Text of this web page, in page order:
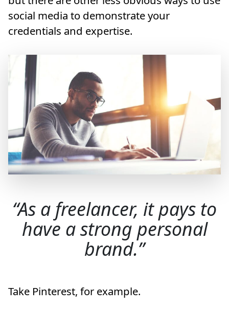
social media to demonstrate your
credentials and expertise.
As a freelancer, it pays to
have a strong personal
brand.
Take Pinterest, for example.